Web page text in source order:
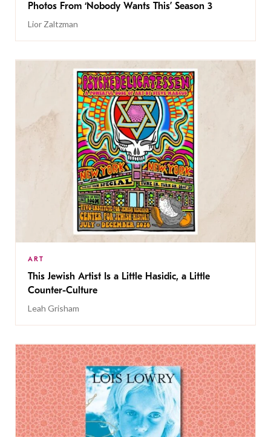
Photos From ‘Nobody Wants This’ Season 3
Lior Zaltzman
ART
This Jewish Artist Is a Little Hasidic, a Little
Counter-Culture
Leah Grisham